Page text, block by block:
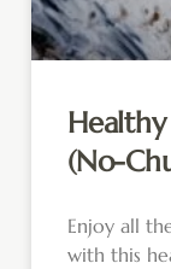
Healthy
(No-
Enjoy all
with this